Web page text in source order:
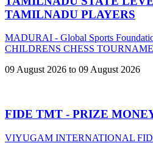
TAMILNADU PLAYERS
MADURAI - Global Sports
CHILDRENS CHESS
09 August 2026 to 09 August 2026
FIDE TMT - PRIZE
VIYUGAM INTERNATIONAL